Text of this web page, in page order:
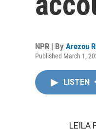
NPR | By Arezou
Published March 1,
LISTEN •
LEILA